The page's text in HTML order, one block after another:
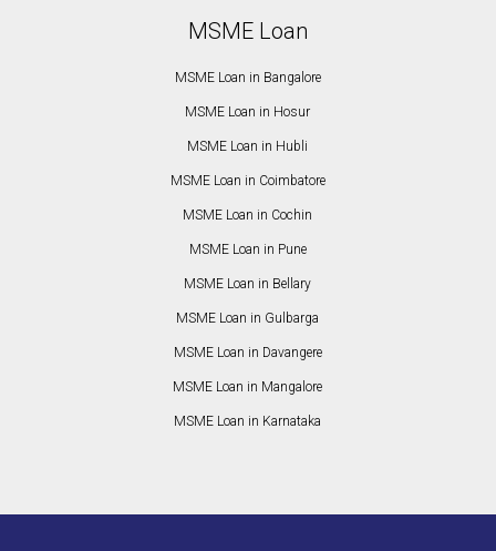
MSME Loan
MSME Loan in Bangalore
MSME Loan in Hosur
MSME Loan in Hubli
MSME Loan in Coimbatore
MSME Loan in Cochin
MSME Loan in Pune
MSME Loan in Bellary
MSME Loan in Gulbarga
MSME Loan in Davangere
MSME Loan in Mangalore
MSME Loan in Karnataka